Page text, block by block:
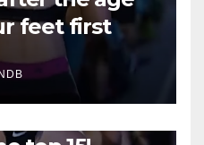
feet first